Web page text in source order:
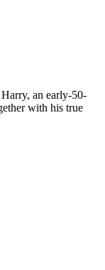
an early-50-
with his true